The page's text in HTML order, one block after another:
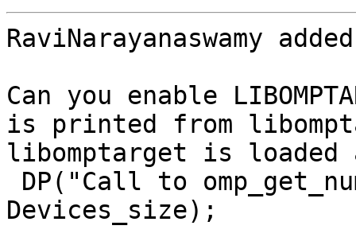
RaviNarayanaswamy
Can you enable
is printed from
libomptarget is
Devices_size);